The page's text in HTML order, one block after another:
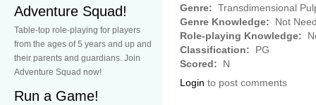
Adventure Squad!
Table-top role-playing for players
from the ages of 5 years and up and
their parents and guardians. Join
Adventure Squad now!
Run a Game!
Genre: Transdimensional
Genre Knowledge:
Not
Role-playing Knowledge:
Classification:
PG
Scored:
N
Login to post comments